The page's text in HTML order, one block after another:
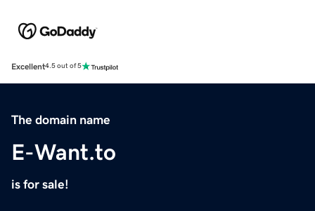
Excellent4.5 out of 5
The domain name
E-Want.to
is for sale!